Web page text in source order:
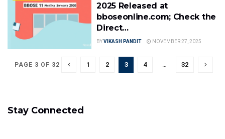
2025 Released at
bboseonline.com; Check the
Direct…
BYVIKASH PANDIT NOVEMBER 27, 2025
PAGE 3 OF 32 1 2 3 4 … 32
Stay Connected